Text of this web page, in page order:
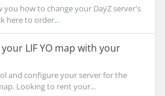
you how to change your DayZ server's
here to order...
LIF YO map with your
and configure your server for the
Looking to rent your...